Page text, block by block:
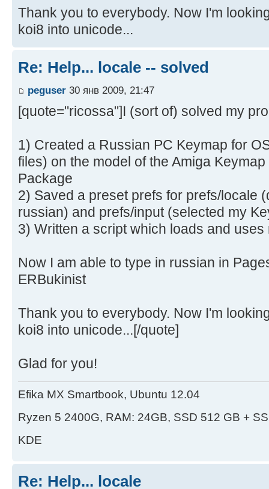
Thank you to everybody. Now I'm
koi8 into unicode...
Re: Help... locale -- solved
peguser 30 янв 2009, 21:47
[quote="ricossa"]I (sort of) solved my
1) Created a Russian PC Keymap for
files) on the model of the Amiga
Package
2) Saved a preset prefs for prefs/locale
russian) and prefs/input (selected my
3) Written a script which loads and
Now I am able to type in russian in
ERBukinist
Thank you to everybody. Now I'm
koi8 into unicode...[/quote]
Glad for you!
Efika MX Smartbook, Ubuntu 12.04
Ryzen 5 2400G, RAM: 24GB, SSD 512 GB +
KDE
Re: Help... locale